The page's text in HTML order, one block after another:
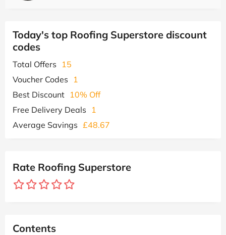
Today's top Roofing Superstore discount
codes
Total Offers
15
Voucher Codes
1
Best Discount 10% Off
Free Delivery Deals
1
Average Savings £48.67
Rate Roofing Superstore
Contents